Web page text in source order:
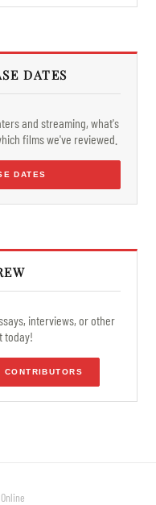
DATES
and streaming, what's
films we've reviewed.
DATES
interviews, or other
today!
CONTRIBUTORS